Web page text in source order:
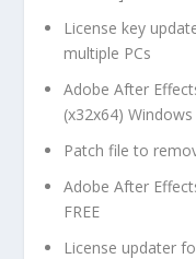
License key
multiple PCs
Adobe After
(x32x64)
Patch file to
Adobe After
FREE
License updater